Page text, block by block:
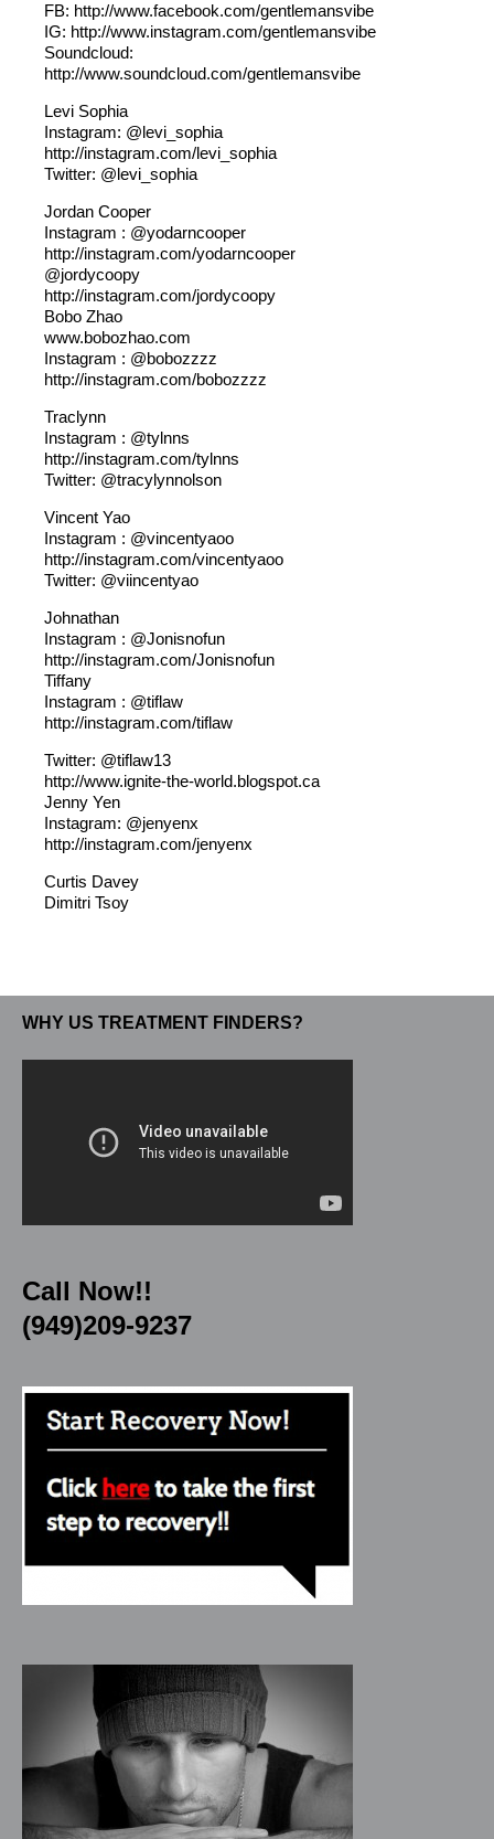
FB: http://www.facebook.com/gentlemansvibe
IG: http://www.instagram.com/gentlemansvibe
Soundcloud:
http://www.soundcloud.com/gentlemansvibe
Levi Sophia
Instagram: @levi_sophia
http://instagram.com/levi_sophia
Twitter: @levi_sophia
Jordan Cooper
Instagram : @yodarncooper
http://instagram.com/yodarncooper
@jordycoopy
http://instagram.com/jordycoopy
Bobo Zhao
www.bobozhao.com
Instagram : @bobozzzz
http://instagram.com/bobozzzz
Traclynn
Instagram : @tylnns
http://instagram.com/tylnns
Twitter: @tracylynnolson
Vincent Yao
Instagram : @vincentyaoo
http://instagram.com/vincentyaoo
Twitter: @viincentyao
Johnathan
Instagram : @Jonisnofun
http://instagram.com/Jonisnofun
Tiffany
Instagram : @tiflaw
http://instagram.com/tiflaw
Twitter: @tiflaw13
http://www.ignite-the-world.blogspot.ca
Jenny Yen
Instagram: @jenyenx
http://instagram.com/jenyenx
Curtis Davey
Dimitri Tsoy
WHY US TREATMENT FINDERS?
Call Now!!
(949)209-9237